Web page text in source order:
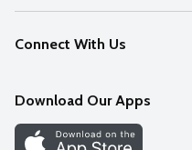
Our Values
Careers
Discover
Help
FAQs
Connect With Us
Download Our Apps